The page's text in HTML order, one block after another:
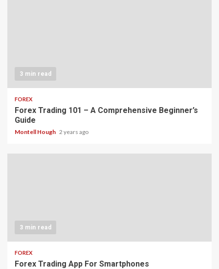
3 min read
FOREX
Forex Trading 101 – A Comprehensive Beginner’s
Guide
Montell Hough 2 years ago
3 min read
FOREX
Forex Trading App For Smartphones